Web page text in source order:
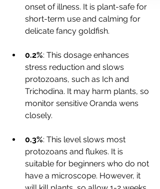
onset of illness. It is plant-safe for
short-term use and calming for
delicate fancy goldfish.
0.2%: This dosage enhances
stress reduction and slows
protozoans, such as Ich and
Trichodina. It may harm plants, so
monitor sensitive Oranda wens
closely.
0.3%: This level slows most
protozoans and flukes. It is
suitable for beginners who do not
have a microscope. However, it